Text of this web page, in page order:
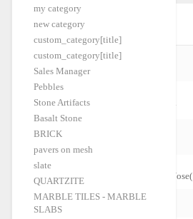
my category
new category
custom_category[title]
custom_category[title]
Sales Manager
Pebbles
Stone Artifacts
Basalt Stone
BRICK
pavers on mesh
slate
QUARTZITE
MARBLE TILES - MARBLE
SLABS
Home
Limestone
CURRENTLY SHOPPING BY:
Cross Cut Clear All
EDGES
Cleft(4) One Long Edge Bull-Nose
FINISHING